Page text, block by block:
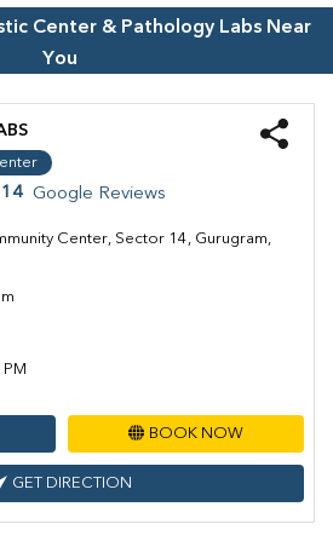
Center & Pathology Labs Near
You
14 Google Reviews
Center, Sector 14, Gurugram,
BOOK NOW
GET DIRECTION